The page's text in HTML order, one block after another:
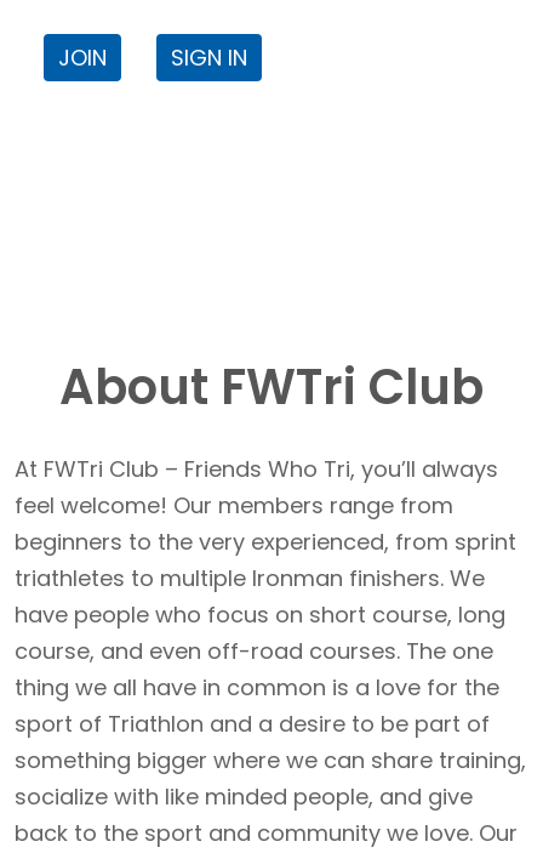
JOIN SIGN IN
About FWTri Club
At FWTri Club – Friends Who Tri, you’ll always
feel welcome! Our members range from
beginners to the very experienced, from sprint
triathletes to multiple Ironman finishers. We
have people who focus on short course, long
course, and even off-road courses. The one
thing we all have in common is a love for the
sport of Triathlon and a desire to be part of
something bigger where we can share training,
socialize with like minded people, and give
back to the sport and community we love. Our